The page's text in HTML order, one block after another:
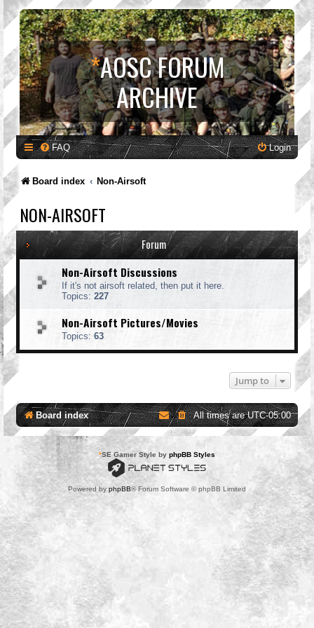
*AOSC FORUM
ARCHIVE
FAQ Login
Board index Non-Airsoft
NON-AIRSOFT
Forum
Non-Airsoft Discussions
If it's not airsoft related, then put it here.
Topics: 227
Non-Airsoft Pictures/Movies
Topics: 63
Jump to
Board index All times areUTC-05:00
*SE Gamer Style by phpBB Styles
Powered by phpBB® Forum Software © phpBB Limited